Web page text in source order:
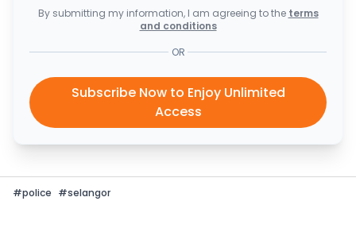
By submitting my information, I am agreeing to the terms
and conditions
OR
Subscribe Now to Enjoy Unlimited
Access
#police #selangor